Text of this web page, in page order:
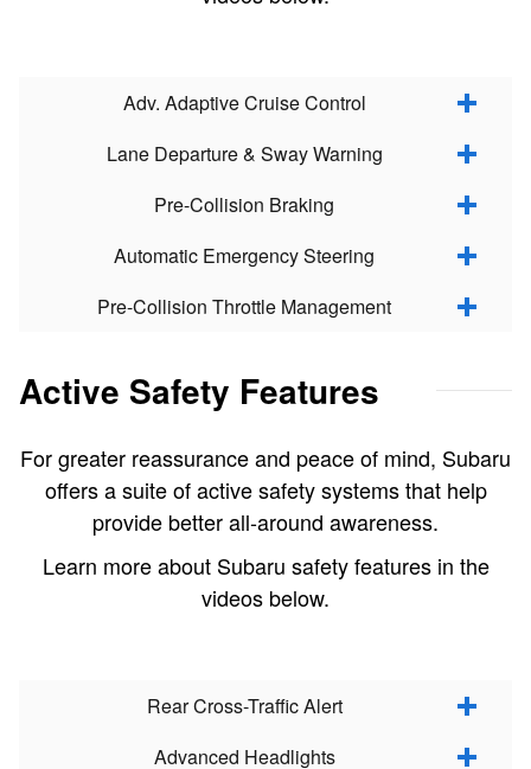
Adv. Adaptive Cruise Control
Lane Departure & Sway Warning
Pre-Collision Braking
Automatic Emergency Steering
Pre-Collision Throttle Management
Active Safety Features
For greater reassurance and peace of mind, Subaru
offers a suite of active safety systems that help
provide better all-around awareness.
Learn more about Subaru safety features in the
videos below.
Rear Cross-Traffic Alert
Advanced Headlights